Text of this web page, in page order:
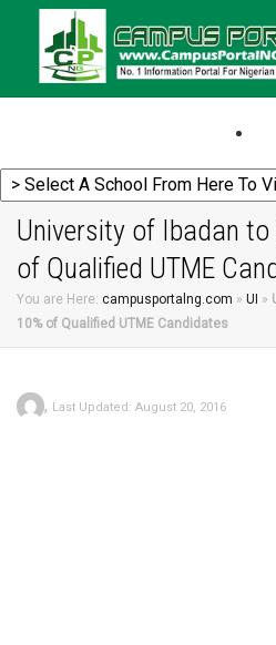
University of Ibadan to
of Qualified UTME
You are Here: campusportalng.com » UI »
10% of Qualified UTME Candidates
, Last Updated: August 20, 2016